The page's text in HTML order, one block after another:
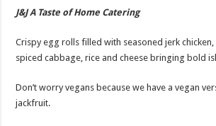
J&J A Taste of Home Catering
Crispy egg rolls filled with seasoned jerk
spiced cabbage, rice and cheese bringing bold
Don’t worry vegans because we have a vegan
jackfruit.